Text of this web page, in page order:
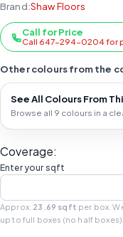
Brand:Shaw Floors
Call for Price
Call 647-294-0204 for
Other colours from the
See All Colours From
Browse all 9 colours in a
Coverage:
Enter your sqft
Approx. 23.69 sqft per box.
up to full boxes (no half boxes).